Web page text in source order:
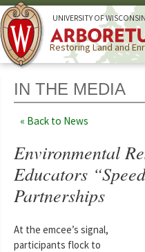
UNIVERSITY OFWISCONSIN
Restoring Land and
IN THE MEDIA
Back to News
Environmental
Educators
Partnerships
At the emcee’s signal,
participants flock to